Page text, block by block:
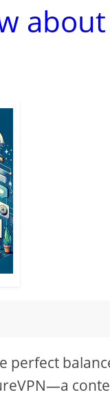
about
perfect